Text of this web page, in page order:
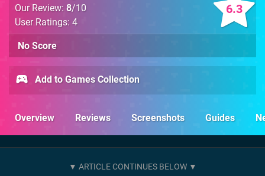
6.3
Our Review: 8/10
User Ratings: 4
No Score
Add to Games Collection
Overview Reviews Screenshots Guides